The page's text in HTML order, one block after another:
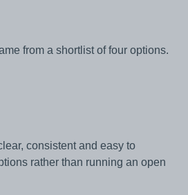
from a shortlist of four options.
consistent and easy to
rather than running an open